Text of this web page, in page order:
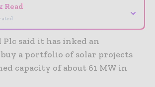
Read ⌄
Plc said it has inked an
a portfolio of solar projects
capacity of about 61 MW in